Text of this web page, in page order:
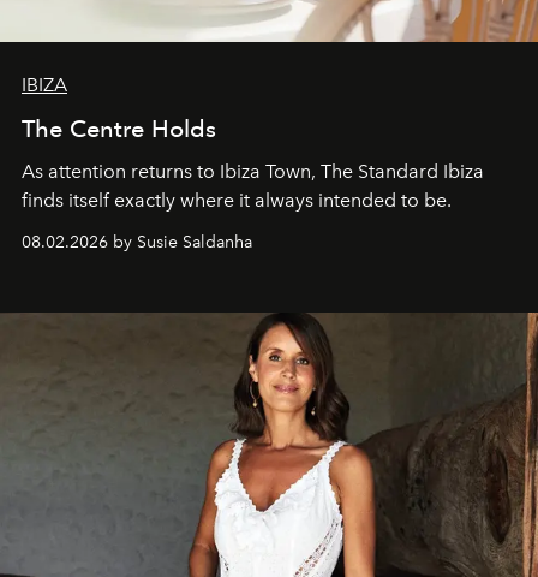
IBIZA
The Centre Holds
As attention returns to Ibiza Town, The Standard Ibiza
finds itself exactly where it always intended to be.
08.02.2026 by Susie Saldanha